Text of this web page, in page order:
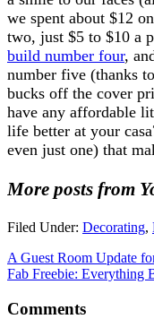
we spent about $12
two, just $5 to $10 a
build number four,
number five (thanks
bucks off the cover
have any affordable
life better at your
even just one) that
More posts from
Filed Under: Decorating,
A Guest Room Update
Fab Freebie: Everything
Comments